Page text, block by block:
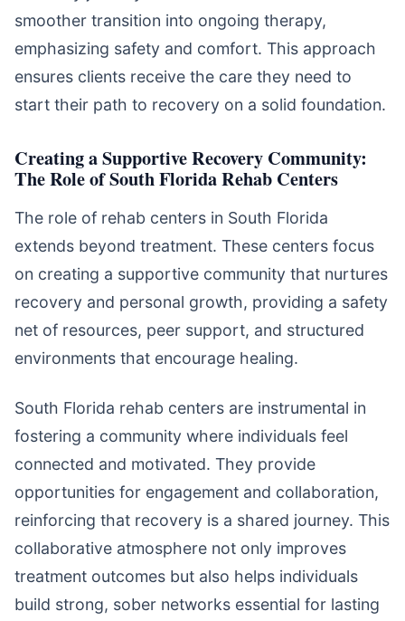
smoother transition into ongoing therapy,
emphasizing safety and comfort. This approach
ensures clients receive the care they need to
start their path to recovery on a solid foundation.
Creating a Supportive Recovery Community:
The Role of South Florida Rehab Centers
The role of rehab centers in South Florida
extends beyond treatment. These centers focus
on creating a supportive community that nurtures
recovery and personal growth, providing a safety
net of resources, peer support, and structured
environments that encourage healing.
South Florida rehab centers are instrumental in
fostering a community where individuals feel
connected and motivated. They provide
opportunities for engagement and collaboration,
reinforcing that recovery is a shared journey. This
collaborative atmosphere not only improves
treatment outcomes but also helps individuals
build strong, sober networks essential for lasting